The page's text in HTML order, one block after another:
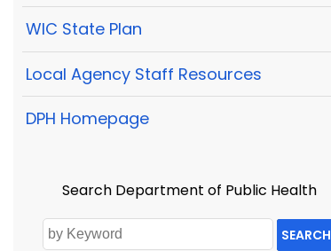
WIC State Plan
Local Agency Staff Resources
DPH Homepage
Search Department of Public Health
SEARCH